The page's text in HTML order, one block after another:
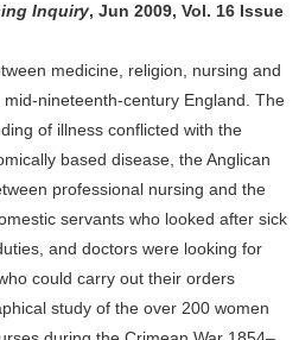
Inquiry, Jun 2009, Vol. 16 Issue
medicine, religion, nursing and
nineteenth-century England. The
of illness conflicted with the
based disease, the Anglican
professional nursing and the
servants who looked after sick
and doctors were looking for
could carry out their orders
study of the over 200 women